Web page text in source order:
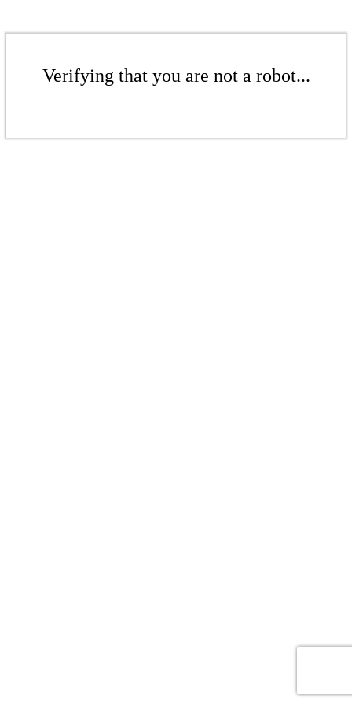
Verifying that you are not a robot...